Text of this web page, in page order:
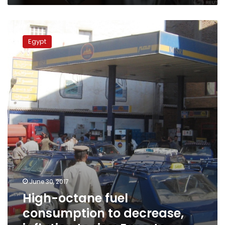
octane
consumption
to
decrease,
inflation
to
rise:
Experts
Egypt
June 30, 2017
High-octane fuel
consumption to decrease,